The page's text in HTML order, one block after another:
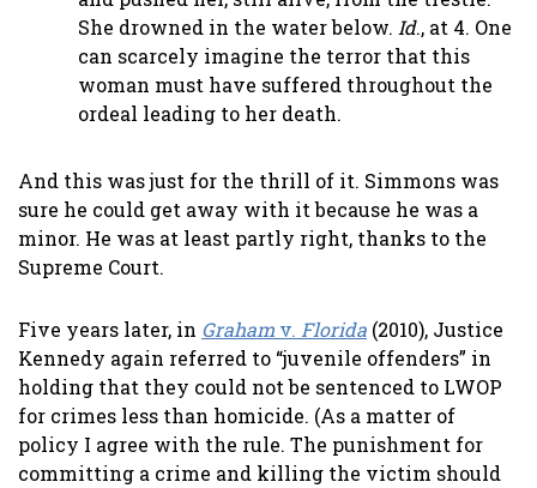
She drowned in the water below. Id., at 4. One
can scarcely imagine the terror that this
woman must have suffered throughout the
ordeal leading to her death.
And this was just for the thrill of it. Simmons was
sure he could get away with it because he was a
minor. He was at least partly right, thanks to the
Supreme Court.
Five years later, in Graham v. Florida (2010), Justice
Kennedy again referred to “juvenile offenders” in
holding that they could not be sentenced to LWOP
for crimes less than homicide. (As a matter of
policy I agree with the rule. The punishment for
committing a crime and killing the victim should